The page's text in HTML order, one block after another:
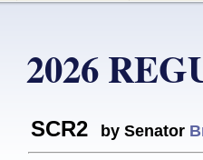
2026
SCR2 by Senator